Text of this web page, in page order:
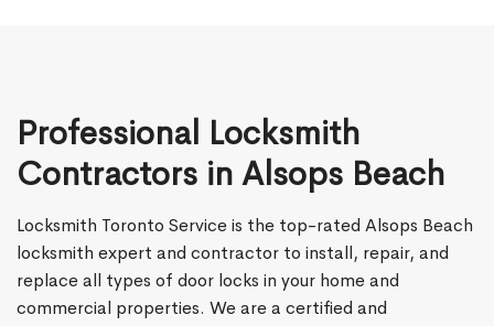
Professional Locksmith
Contractors in Alsops Beach
Locksmith Toronto Service is the top-rated Alsops Beach
locksmith expert and contractor to install, repair, and
replace all types of door locks in your home and
commercial properties. We are a certified and